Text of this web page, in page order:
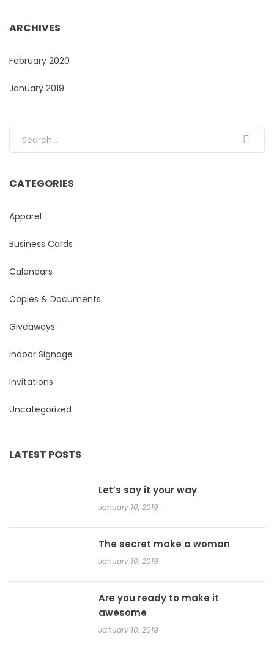
ARCHIVES
February 2020
January 2019
Search for:
CATEGORIES
Apparel
Business Cards
Calendars
Copies & Documents
Giveaways
Indoor Signage
Invitations
Uncategorized
LATEST POSTS
Let’s say it your way
January 10, 2019
The secret make a woman
January 10, 2019
Are you ready to make it
awesome
January 10, 2019